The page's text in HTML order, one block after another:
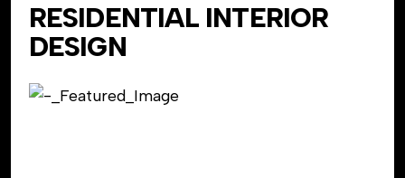
RESIDENTIAL INTERIOR
DESIGN